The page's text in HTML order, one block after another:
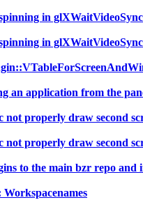
in
in
an application from the
not properly draw second
not properly draw second
to the main bzr repo and